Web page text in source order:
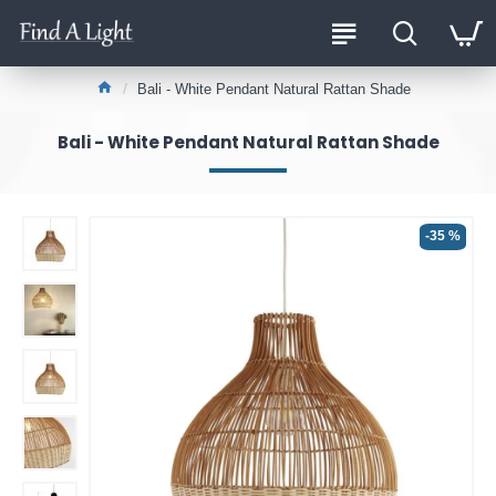
Bali - White Pendant Natural Rattan Shade
Bali - White Pendant Natural Rattan Shade
-35 %